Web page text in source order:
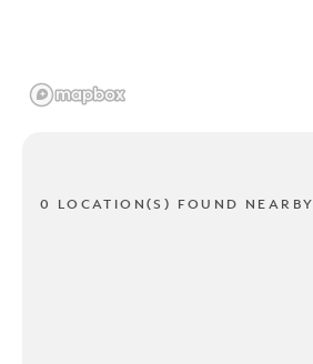
0 LOCATION(S) FOUND NEARBY